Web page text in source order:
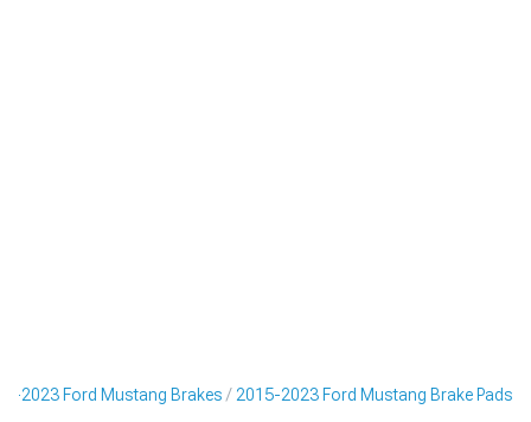
2023 Ford Mustang Brakes 2015-2023 Ford Mustang Brake Pads